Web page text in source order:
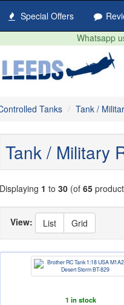
Special Offers
Whatsapp
Tanks Tank /
Tank / Military
Displaying 1 to 30 (of 65
View: List Grid
1 in stock